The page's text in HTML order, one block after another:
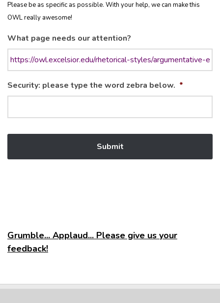
Please be as specific as possible. With your help, we can make this
OWL really awesome!
What page needs our attention?
Security: please type the word zebra below. *
Grumble... Applaud... Please give us your
feedback!